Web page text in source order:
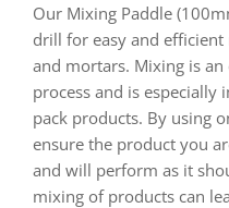
Our Mixing Paddle
drill for easy and
and mortars. Mixing is
process and is
pack products. By using
ensure the product you
and will perform as it
mixing of products can